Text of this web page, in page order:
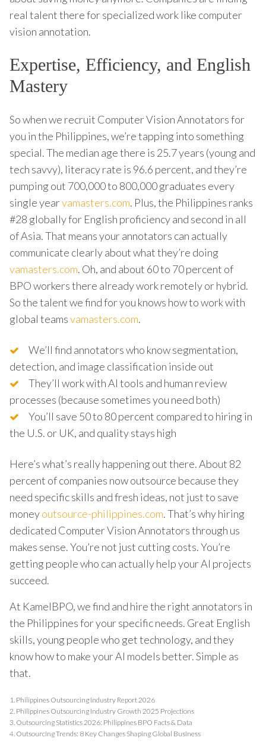
real talent there for specialized work like computer
vision annotation.
Expertise, Efficiency, and English
Mastery
So when we recruit Computer Vision Annotators for
you in the Philippines, we’re tapping into something
special. The median age there is 25.7 years (young and
tech savvy), literacy rate is 96.6 percent, and they’re
pumping out 700,000 to 800,000 graduates every
single yearvamasters.com. Plus, the Philippines ranks
#28 globally for English proficiency and second in all
of Asia. That means your annotators can actually
communicate clearly about what they’re doing
vamasters.com. Oh, and about 60 to 70 percent of
BPO workers there already work remotely or hybrid.
So the talent we find for you knows how to work with
global teamsvamasters.com.
We’ll find annotators who know segmentation,
detection, and image classification inside out
They’ll work with AI tools and human review
processes (because sometimes you need both)
You’ll save 50 to 80 percent compared to hiring in
the U.S. or UK, and quality stays high
Here’s what’s really happening out there. About 82
percent of companies now outsource because they
need specific skills and fresh ideas, not just to save
moneyoutsource-philippines.com. That’s why hiring
dedicated Computer Vision Annotators through us
makes sense. You’re not just cutting costs. You’re
getting people who can actually help your AI projects
succeed.
At KamelBPO, we find and hire the right annotators in
the Philippines for your specific needs. Great English
skills, young people who get technology, and they
know how to make your AI models better. Simple as
that.
1. Philippines Outsourcing Industry Report 2026
2. Philippines Outsourcing Industry Growth 2025 Projections
3. Outsourcing Statistics 2026: Philippines BPO Facts & Data
4. Outsourcing Trends: 8 Key Changes Shaping Global Business